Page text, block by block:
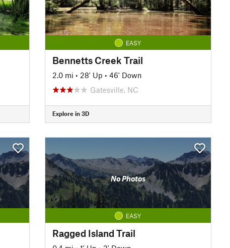
EASY
Bennetts Creek Trail
2.0 mi • 28' Up • 46' Down
Gatesville, NC
Explore in 3D
No Photos
EASY
Ragged Island Trail